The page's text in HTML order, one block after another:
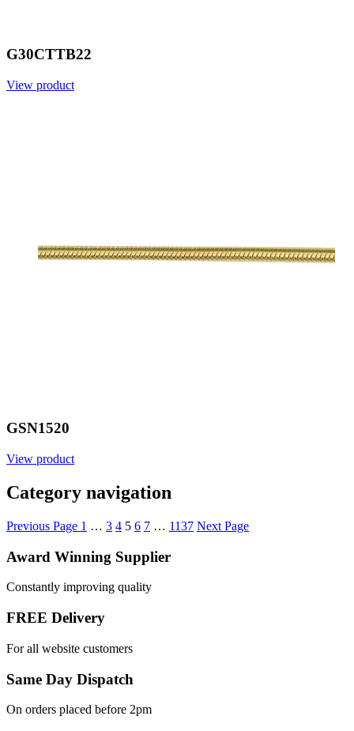
G30CTTB22
View product
GSN1520
View product
Category navigation
Previous Page 1 … 3 4 5 6 7 … 1137 Next Page
Award Winning Supplier
Constantly improving quality
FREE Delivery
For all website customers
Same Day Dispatch
On orders placed before 2pm